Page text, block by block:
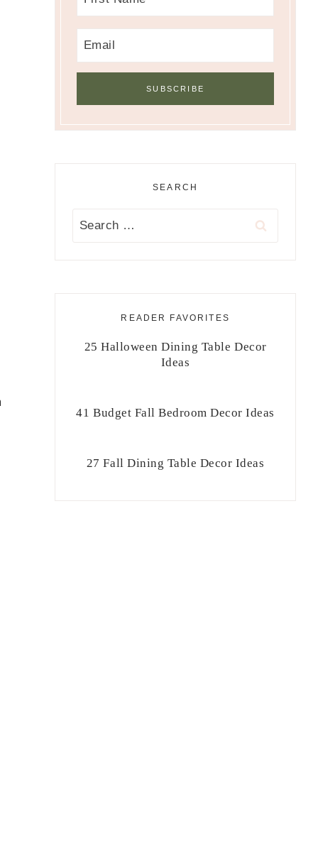
SEARCH
Search
READER FAVORITES
25 Halloween Dining Table Decor
Ideas
41 Budget Fall Bedroom Decor Ideas
27 Fall Dining Table Decor Ideas